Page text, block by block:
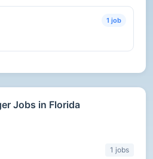
1 job
Jobs in Florida
1 jobs